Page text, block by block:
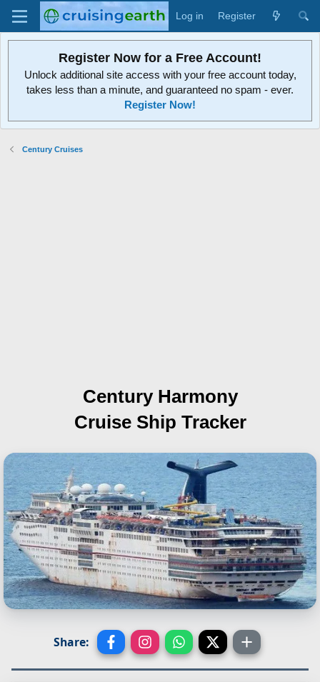
Log in Register
Register Now for a Free Account!
Unlock additional site access with your free account today,
takes less than a minute, and guaranteed no spam - ever.
Register Now!
Century Cruises
Century Harmony
Cruise Ship Tracker
Share: